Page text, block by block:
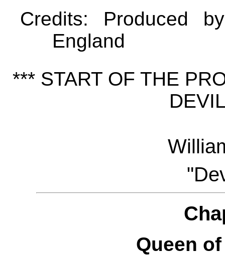
Credits: Produced
England
*** START OF THE
Queen